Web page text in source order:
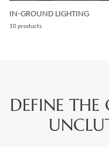
IN-GROUND LIGHTING
10 products
DEFINE THE